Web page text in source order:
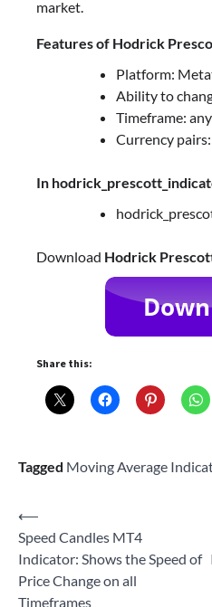
market.
Features of Hodrick
Platform:
Ability to
Timeframe:
Currency
In
Download Hodrick
Share this:
Tagged Moving Average
Post
navigation
⟵
Speed Candles MT4
Indicator: Shows the Speed of
Price Change on all
Timeframes